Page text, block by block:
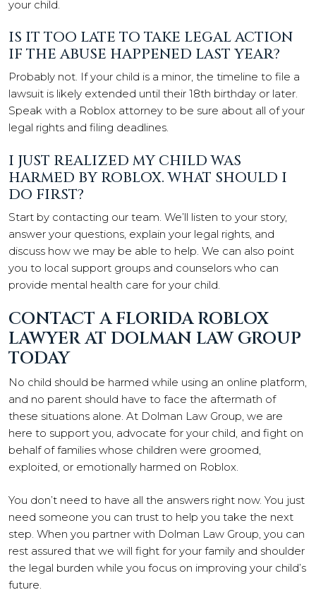
your child.
IS IT TOO LATE TO TAKE LEGAL ACTION
IF THE ABUSE HAPPENED LAST YEAR?
Probably not. If your child is a minor, the timeline to file a
lawsuit is likely extended until their 18th birthday or later.
Speak with a Roblox attorney to be sure about all of your
legal rights and filing deadlines.
I JUST REALIZED MY CHILD WAS
HARMED BY ROBLOX. WHAT SHOULD I
DO FIRST?
Start by contacting our team. We’ll listen to your story,
answer your questions, explain your legal rights, and
discuss how we may be able to help. We can also point
you to local support groups and counselors who can
provide mental health care for your child.
CONTACT A FLORIDA ROBLOX
LAWYER AT DOLMAN LAW GROUP
TODAY
No child should be harmed while using an online platform,
and no parent should have to face the aftermath of
these situations alone. At Dolman Law Group, we are
here to support you, advocate for your child, and fight on
behalf of families whose children were groomed,
exploited, or emotionally harmed on Roblox.
You don’t need to have all the answers right now. You just
need someone you can trust to help you take the next
step. When you partner with Dolman Law Group, you can
rest assured that we will fight for your family and shoulder
the legal burden while you focus on improving your child’s
future.